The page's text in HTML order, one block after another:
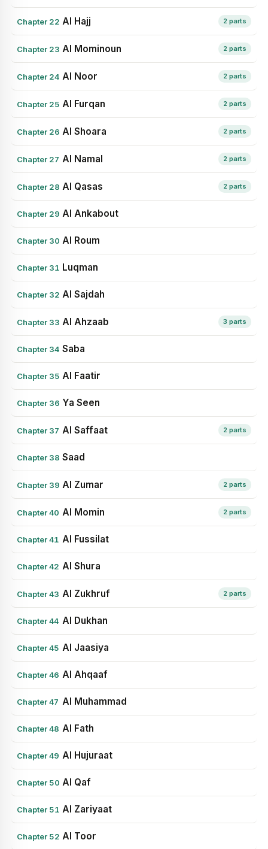
Chapter 22 Al Hajj 2 parts
Chapter 23 Al Mominoun 2 parts
Chapter 24 Al Noor 2 parts
Chapter 25 Al Furqan 2 parts
Chapter 26 Al Shoara 2 parts
Chapter 27 Al Namal 2 parts
Chapter 28 Al Qasas 2 parts
Chapter 29 Al Ankabout
Chapter 30 Al Roum
Chapter 31 Luqman
Chapter 32 Al Sajdah
Chapter 33 Al Ahzaab 3 parts
Chapter 34 Saba
Chapter 35 Al Faatir
Chapter 36 Ya Seen
Chapter 37 Al Saffaat 2 parts
Chapter 38 Saad
Chapter 39 Al Zumar 2 parts
Chapter 40 Al Momin 2 parts
Chapter 41 Al Fussilat
Chapter 42 Al Shura
Chapter 43 Al Zukhruf 2 parts
Chapter 44 Al Dukhan
Chapter 45 Al Jaasiya
Chapter 46 Al Ahqaaf
Chapter 47 Al Muhammad
Chapter 48 Al Fath
Chapter 49 Al Hujuraat
Chapter 50 Al Qaf
Chapter 51 Al Zariyaat
Chapter 52 Al Toor